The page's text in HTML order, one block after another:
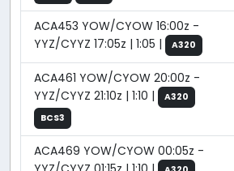
ACA453 YOW/CYOW 16:00z -
YYZ/CYYZ 17:05z | 1:05 |
A320
ACA461 YOW/CYOW 20:00z -
YYZ/CYYZ 21:10z | 1:10 |
A320
BCS3
ACA469 YOW/CYOW 00:05z -